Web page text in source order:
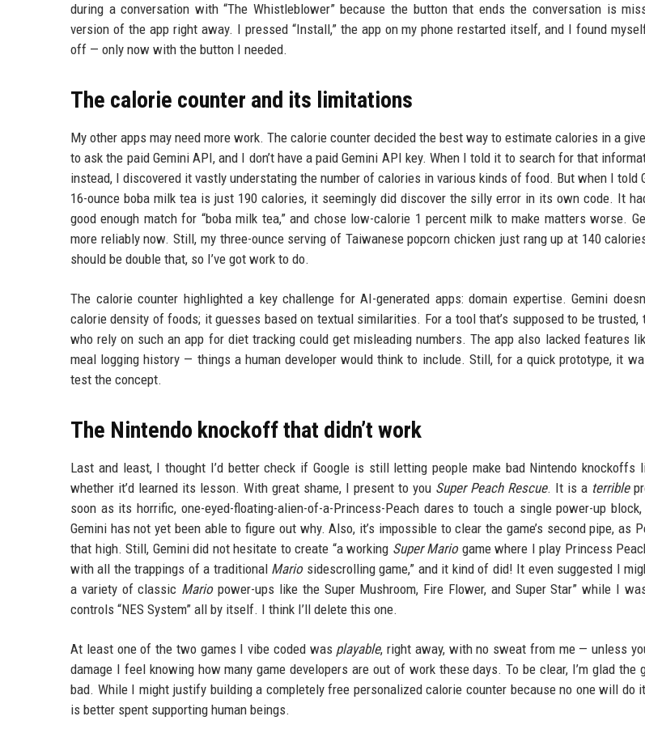
during a conversation with “The Whistleblower” because the button that ends the conversation is
version of the app right away. I pressed “Install,” the app on my phone restarted itself, and I found
off — only now with the button I needed.
The calorie counter and its limitations
My other apps may need more work. The calorie counter decided the best way to estimate calories in a
to ask the paid Gemini API, and I don’t have a paid Gemini API key. When I told it to search for that
instead, I discovered it vastly understating the number of calories in various kinds of food. But when I told
16-ounce boba milk tea is just 190 calories, it seemingly did discover the silly error in its own code. It
good enough match for “boba milk tea,” and chose low-calorie 1 percent milk to make matters worse.
more reliably now. Still, my three-ounce serving of Taiwanese popcorn chicken just rang up at 140
should be double that, so I’ve got work to do.
The calorie counter highlighted a key challenge for AI-generated apps: domain expertise. Gemini
calorie density of foods; it guesses based on textual similarities. For a tool that’s supposed to be trusted,
who rely on such an app for diet tracking could get misleading numbers. The app also lacked features
meal logging history — things a human developer would think to include. Still, for a quick prototype, it
test the concept.
The Nintendo knockoff that didn’t work
Last and least, I thought I’d better check if Google is still letting people make bad Nintendo knockoffs
whether it’d learned its lesson. With great shame, I present to you Super Peach Rescue. It is a terrible
soon as its horrific, one-eyed-floating-alien-of-a-Princess-Peach dares to touch a single power-up
Gemini has not yet been able to figure out why. Also, it’s impossible to clear the game’s second pipe, as
that high. Still, Gemini did not hesitate to create “a working Super Mariogame where I play Princess
with all the trappings of a traditional Mariosidescrolling game,” and it kind of did! It even suggested I
a variety of classic Mariopower-ups like the Super Mushroom, Fire Flower, and Super Star” while I
controls “NES System” all by itself. I think I’ll delete this one.
At least one of the two games I vibe coded was playable, right away, with no sweat from me — unless
damage I feel knowing how many game developers are out of work these days. To be clear, I’m glad the
bad. While I might justify building a completely free personalized calorie counter because no one will do
is better spent supporting human beings.